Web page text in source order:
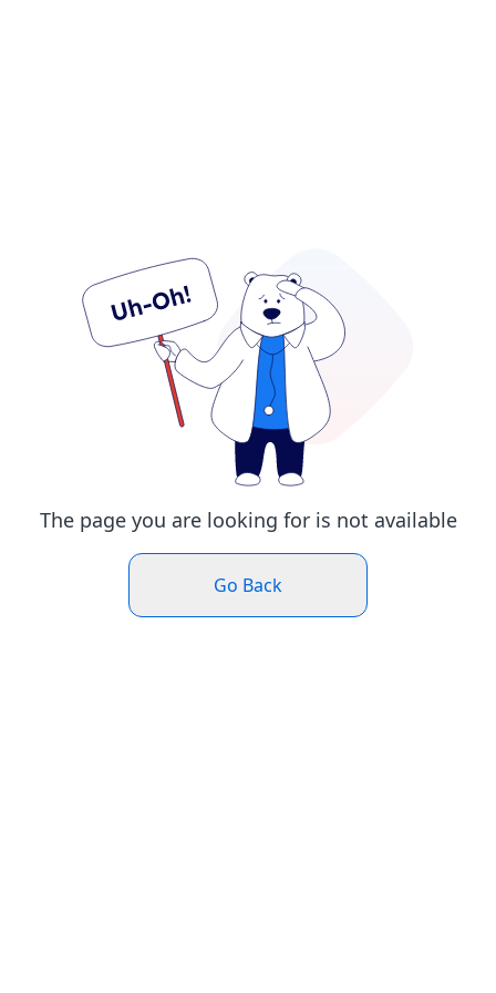
The page you are looking for is not available
Go Back